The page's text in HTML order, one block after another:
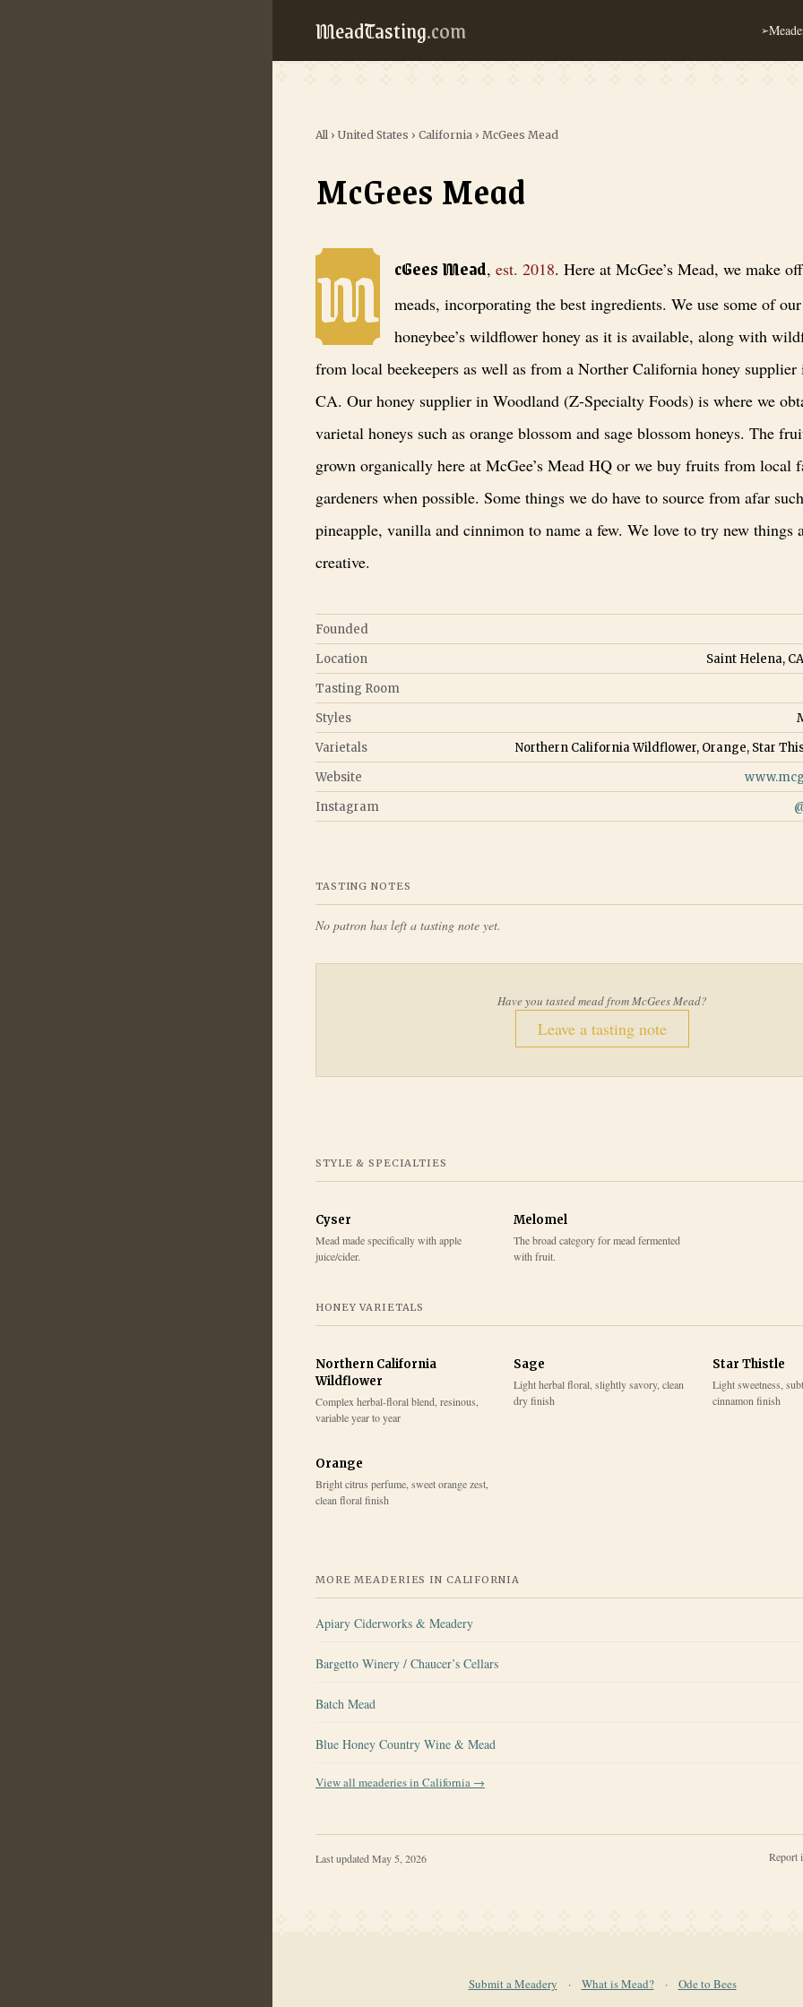
MeadTasting.com ➢
All › United States › California › McGees Mead
McGees Mead
McGees Mead . Here at McGee’s Mead, we make off-dry to sweet
M cGees Mead, est. 2018. Here at McGee’s Mead, we make
meads, incorporating the best ingredients. We use some of
honeybee’s wildflower honey as it is available, along with
from local beekeepers as well as from a Norther California honey
CA. Our honey supplier in Woodland (Z-Specialty Foods) is where we
varietal honeys such as orange blossom and sage blossom honeys. The
grown organically here at McGee’s Mead HQ or we buy fruits from local
gardeners when possible. Some things we do have to source from afar
pineapple, vanilla and cinnimon to name a few. We love to try new things
creative.
Founded
Location
Saint Helena,
Tasting Room
Styles
Varietals
Northern California Wildflower, Orange, Star
Website
Instagram
TASTING NOTES
No patron has left a tasting note yet.
Have you tasted mead fromMcGees Mead?
Leave a tasting note
STYLE & SPECIALTIES
Cyser
Mead made specifically with apple
juice/cider.
Melomel
The broad category for mead fermented
with fruit.
HONEY VARIETALS
Northern California
Wildflower
Complex herbal-floral blend, resinous,
variable year to year
Sage
Light herbal floral, slightly savory, clean
dry finish
Star Thistle
Light sweetness,
cinnamon finish
Orange
Bright citrus perfume, sweet orange zest,
clean floral finish
MORE MEADERIES IN CALIFORNIA
Apiary Ciderworks & Meadery
Bargetto Winery / Chaucer’s Cellars
Batch Mead
Blue Honey Country Wine & Mead
View all meaderies in California →
Last updatedMay 5, 2026 Report
Submit a Meadery · What is Mead? · Ode to Bees